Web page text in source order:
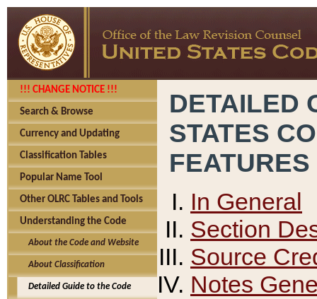
!!! CHANGE NOTICE !!!
Search & Browse
Currency and Updating
Classification Tables
Popular Name Tool
Other OLRC Tables and Tools
Understanding the Code
About the Code and Website
About Classification
Detailed Guide to the Code
DETAILED
STATES
FEATURES
In General
Section
Source
Notes